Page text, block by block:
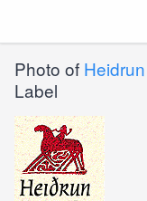
Photo of
Label